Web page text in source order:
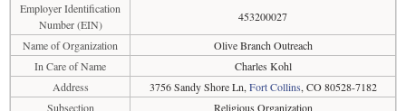
Employer Identification
Number (EIN)
453200027
Name of Organization
Olive Branch Outreach
In Care of Name
Charles Kohl
Address
3756 Sandy Shore Ln, Fort Collins, CO 80528-7182
Subsection
Religious Organization